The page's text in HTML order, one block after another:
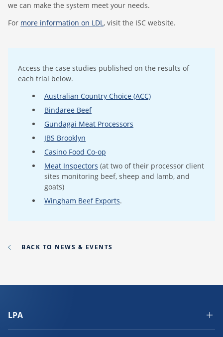
we can make the system meet your needs.
For more information on LDL, visit the ISC website.
Access the case studies published on the results of
each trial below.
Australian Country Choice (ACC)
Bindaree Beef
Gundagai Meat Processors
JBS Brooklyn
Casino Food Co-op
Meat Inspectors (at two of their processor client
sites monitoring beef, sheep and lamb, and
goats)
Wingham Beef Exports.
BACK TO NEWS & EVENTS
LPA